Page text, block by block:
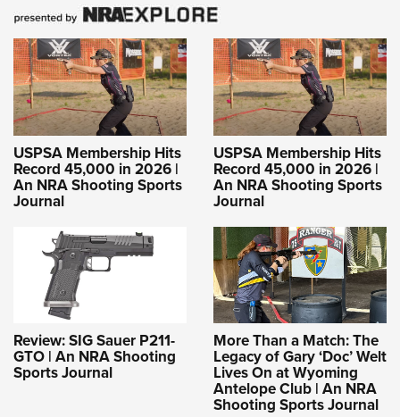
USPSA Membership Hits
Record 45,000 in 2026 |
An NRA Shooting Sports
Journal
USPSA Membership Hits
Record 45,000 in 2026 |
An NRA Shooting Sports
Journal
Review: SIG Sauer P211-
GTO | An NRA Shooting
Sports Journal
More Than a Match: The
Legacy of Gary ‘Doc’ Welt
Lives On at Wyoming
Antelope Club | An NRA
Shooting Sports Journal